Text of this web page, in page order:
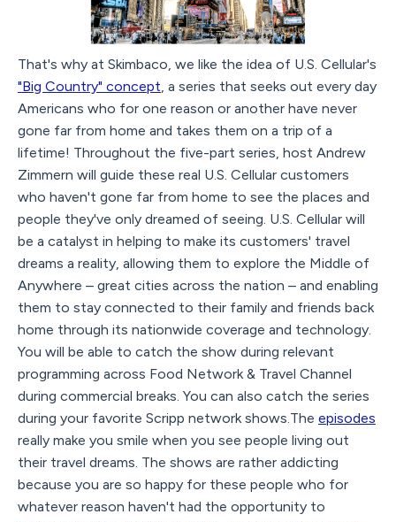
That's why at Skimbaco, we like the idea of U.S. Cellular's
"Big Country" concept, a series that seeks out every day
Americans who for one reason or another have never
gone far from home and takes them on a trip of a
lifetime! Throughout the five-part series, host Andrew
Zimmern will guide these real U.S. Cellular customers
who haven't gone far from home to see the places and
people they've only dreamed of seeing. U.S. Cellular will
be a catalyst in helping to make its customers' travel
dreams a reality, allowing them to explore the Middle of
Anywhere – great cities across the nation – and enabling
them to stay connected to their family and friends back
home through its nationwide coverage and technology.
You will be able to catch the show during relevant
programming across Food Network & Travel Channel
during commercial breaks. You can also catch the series
during your favorite Scripp network shows.The episodes
really make you smile when you see people living out
their travel dreams. The shows are rather addicting
because you are so happy for these people who for
whatever reason haven't had the opportunity to